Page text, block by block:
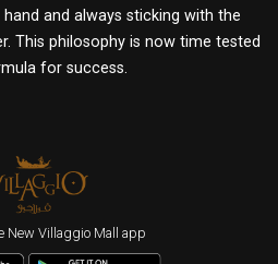
and always sticking with the
This philosophy is now time tested
for success.
New Villaggio Mall app